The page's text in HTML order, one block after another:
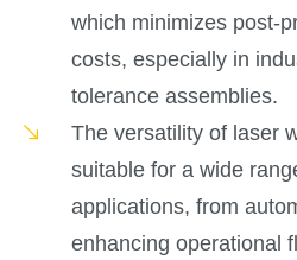
which minimizes post-
costs, especially in
tolerance assemblies.
The versatility of laser
suitable for a wide
applications, from
enhancing operational